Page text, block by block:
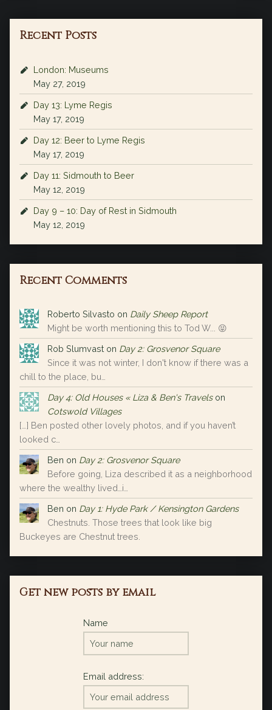
Recent Posts
London: Museums
May 27, 2019
Day 13: Lyme Regis
May 17, 2019
Day 12: Beer to Lyme Regis
May 17, 2019
Day 11: Sidmouth to Beer
May 12, 2019
Day 9 – 10: Day of Rest in Sidmouth
May 12, 2019
Recent Comments
Roberto Silvasto on Daily Sheep Report
Might be worth mentioning this to Tod W... 😝
Rob Slumvast on Day 2: Grosvenor Square
Since it was not winter, I don't know if there was a
chill to the place, bu…
Day 4: Old Houses « Liza & Ben's Travels on
Cotswold Villages
[…] Ben posted other lovely photos, and if you haven’t
looked c…
Ben on Day 2: Grosvenor Square
Before going, Liza described it as a neighborhood
where the wealthy lived…i…
Ben on Day 1: Hyde Park / Kensington Gardens
Chestnuts. Those trees that look like big
Buckeyes are Chestnut trees.
Get new posts by email
Name
Email address: